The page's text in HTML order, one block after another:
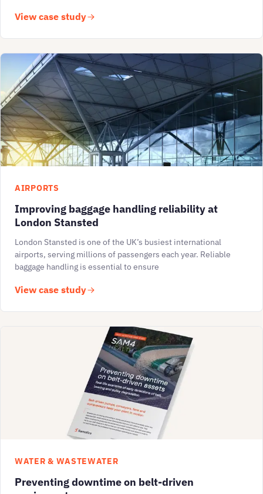
View case study
AIRPORTS
Improving baggage handling reliability at
London Stansted
London Stansted is one of the UK’s busiest international
airports, serving millions of passengers each year. Reliable
baggage handling is essential to ensure
View case study
WATER & WASTEWATER
Preventing downtime on belt-driven